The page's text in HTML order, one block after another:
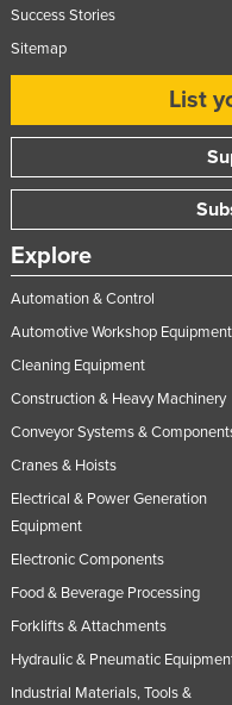
Success Stories
Sitemap
List
Explore
Automation & Control
Automotive Workshop Equipment
Cleaning Equipment
Construction & Heavy Machinery
Conveyor Systems &
Cranes & Hoists
Electrical & Power Generation
Equipment
Electronic Components
Food & Beverage Processing
Forklifts & Attachments
Hydraulic & Pneumatic
Industrial Materials, Tools &